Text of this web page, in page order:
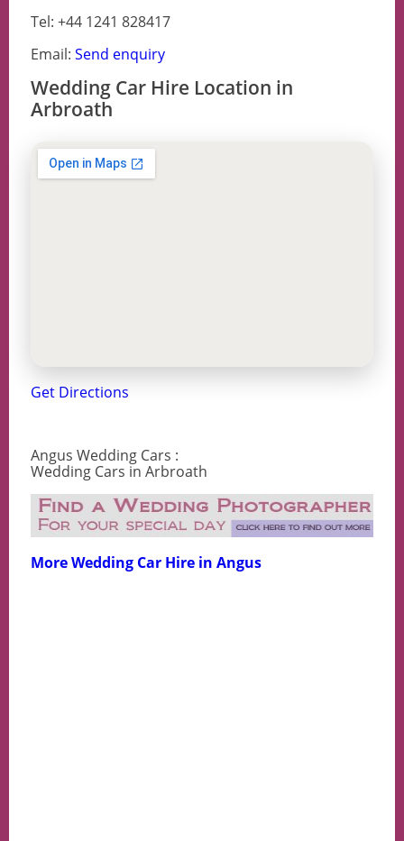
Tel: +44 1241 828417
Email: Send enquiry
Wedding Car Hire Location in
Arbroath
Get Directions
Angus Wedding Cars :
Wedding Cars in Arbroath
More Wedding Car Hire in Angus